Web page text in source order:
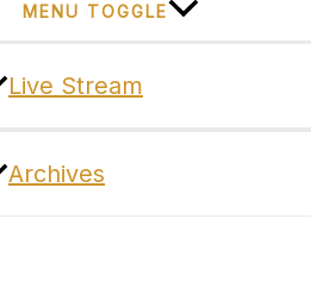
MENU TOGGLE
Live Stream
Archives